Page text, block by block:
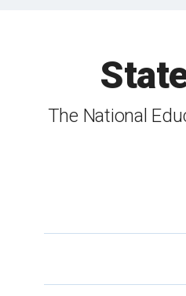
The National